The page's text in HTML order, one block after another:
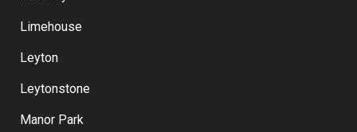
Limehouse
Leyton
Leytonstone
Manor Park